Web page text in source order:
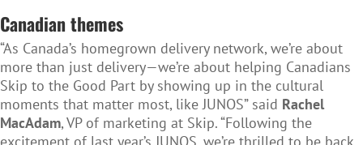
Canadian themes
“As Canada’s homegrown delivery network, we’re about
more than just delivery—we’re about helping Canadians
Skip to the Good Part by showing up in the cultural
moments that matter most, like JUNOS” said Rachel
MacAdam, VP of marketing at Skip. “Following the